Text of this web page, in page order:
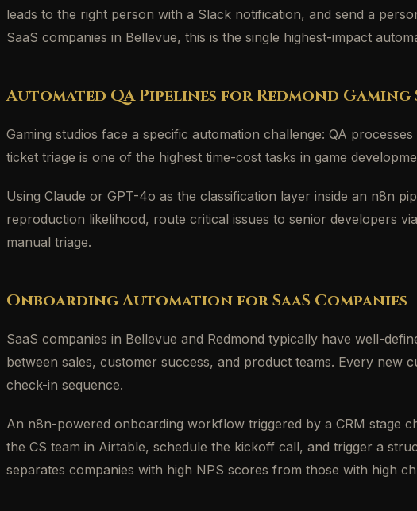
leads to the right person with a Slack notification, and send a
SaaS companies in Bellevue, this is the single highest-impact
Automated QA Pipelines for Redmond
Gaming studios face a specific automation challenge: QA
ticket triage is one of the highest time-cost tasks in game
Using Claude or GPT-4o as the classification layer inside an n8n
reproduction likelihood, route critical issues to senior developers
manual triage.
Onboarding Automation for SaaS Companies
SaaS companies in Bellevue and Redmond typically have well-
between sales, customer success, and product teams. Every
check-in sequence.
An n8n-powered onboarding workflow triggered by a CRM stage
the CS team in Airtable, schedule the kickoff call, and trigger a
separates companies with high NPS scores from those with high